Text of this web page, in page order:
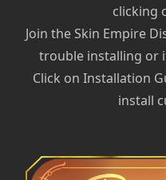
clicking
Join the Skin Empire
trouble installing or
Click on Installation
install